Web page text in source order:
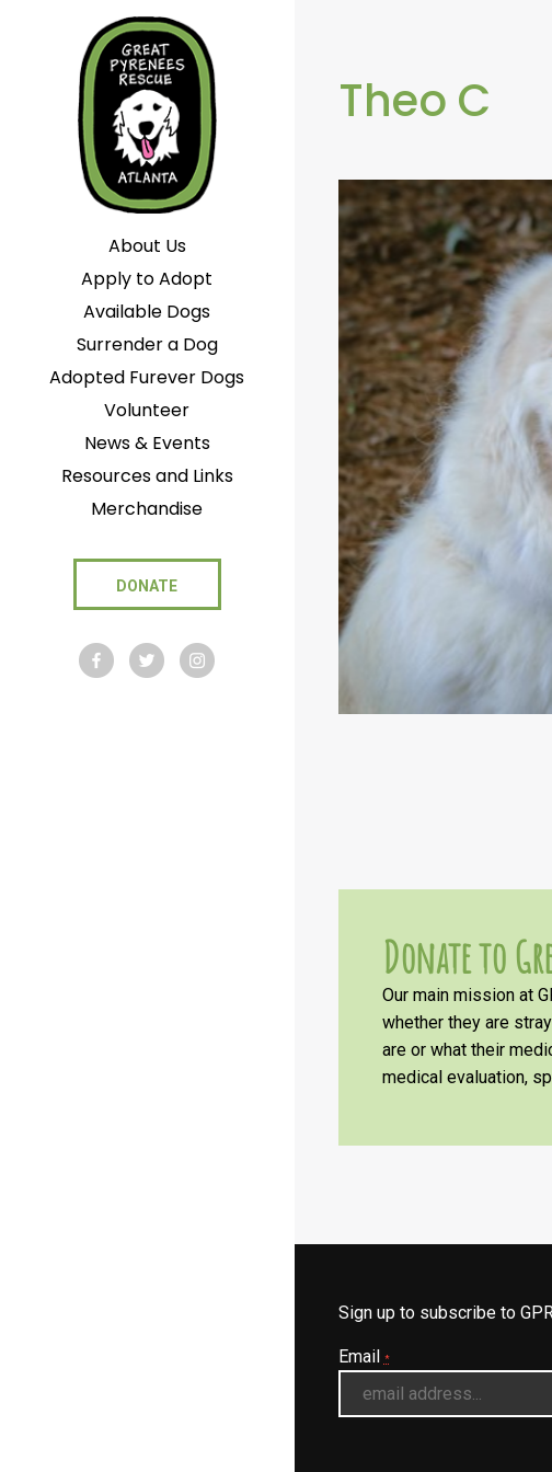
About Us
Apply to Adopt
Available Dogs
Surrender a Dog
Adopted Furever Dogs
Volunteer
News & Events
Resources and Links
Merchandise
DONATE
Theo C
Donate to
Our main mission at
whether they are
are or what their
medical evaluation,
Sign up to subscribe to
Email *